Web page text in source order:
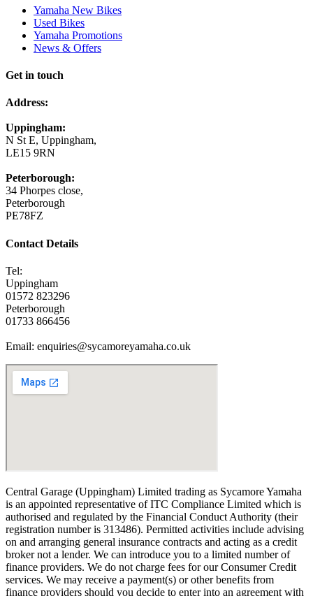
Yamaha New Bikes
Used Bikes
Yamaha Promotions
News & Offers
Get in touch
Address:
Uppingham:
N St E, Uppingham,
LE15 9RN
Peterborough:
34 Phorpes close,
Peterborough
PE78FZ
Contact Details
Tel:
Uppingham
01572 823296
Peterborough
01733 866456
Email: enquiries@sycamoreyamaha.co.uk
Central Garage (Uppingham) Limited trading as Sycamore Yamaha
is an appointed representative of ITC Compliance Limited which is
authorised and regulated by the Financial Conduct Authority (their
registration number is 313486). Permitted activities include advising
on and arranging general insurance contracts and acting as a credit
broker not a lender. We can introduce you to a limited number of
finance providers. We do not charge fees for our Consumer Credit
services. We may receive a payment(s) or other benefits from
finance providers should you decide to enter into an agreement with